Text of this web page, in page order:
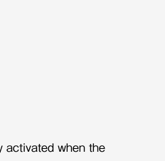
activated when the